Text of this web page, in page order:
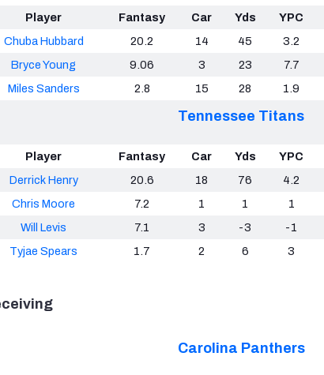
Player Fantasy Car Yds YPC
Chuba Hubbard
20.2 14 45 3.2
Bryce Young
9.06 3 23 7.7
Miles Sanders
2.8 15 28 1.9
Tennessee Titans
Player Fantasy Car Yds YPC
Derrick Henry
20.6 18 76 4.2
Chris Moore
7.2 1 1 1
Will Levis
7.1 3 -3 -1
Tyjae Spears
1.7 2 6 3
Carolina Panthers